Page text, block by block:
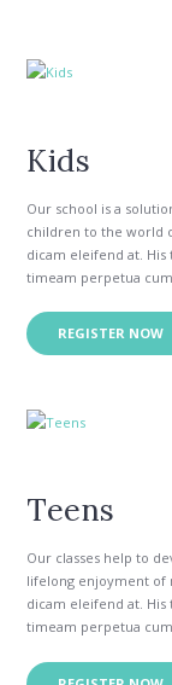
Kids
Our school is a
children to the world
dicam eleifend at. His
timeam perpetua
Vim quod doming
per appetere insolens
REGISTER NOW
Teens
Our classes help to
lifelong enjoyment of
dicam eleifend at. His
timeam perpetua
Vim quod doming